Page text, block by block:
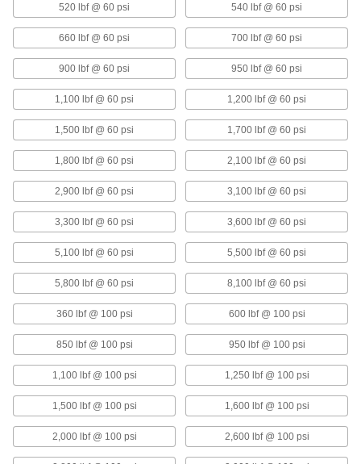
Shock-Absorbing Vibration-
Damping Mount
Air Spring, M10 x 1.5 mm Thread Size,
100 lbs. Capacity
62075K31
0000000
Each
ADD
Shock-Absorbing Vibration-
Damping Mount
Air Spring, M12 x 1.75 mm Thread Size,
300 lbs. Capacity
62075K32
Each
ADD
Shock-Absorbing Vibration-
Damping Mount
550 lbs. Capacity
62075K33
0000000
Damping Mount
Air Spring, M12 x 1.75 mm Thread Size,
62075K34
ADD
Shock-Absorbing Vibration-
Damping Mount
Air Spring, M16 x 2 mm Thread Size,
2400 lbs. Capacity
62075K35
0000000
Each
Shock-Absorbing Vibration-
Damping Mount
Air Spring, 3/8"-16 Thread Size, 100
Each
520 lbf @ 60 psi 540 lbf @ 60 psi
660 lbf @ 60 psi 700 lbf @ 60 psi
900 lbf @ 60 psi 950 lbf @ 60 psi
1,100 lbf @ 60 psi 1,200 lbf @ 60 psi
1,500 lbf @ 60 psi 1,700 lbf @ 60 psi
1,800 lbf @ 60 psi 2,100 lbf @ 60 psi
2,900 lbf @ 60 psi 3,100 lbf @ 60 psi
3,300 lbf @ 60 psi 3,600 lbf @ 60 psi
5,100 lbf @ 60 psi 5,500 lbf @ 60 psi
5,800 lbf @ 60 psi 8,100 lbf @ 60 psi
360 lbf @ 100 psi 600 lbf @ 100 psi
850 lbf @ 100 psi 950 lbf @ 100 psi
1,100 lbf @ 100 psi 1,250 lbf @ 100 psi
1,500 lbf @ 100 psi 1,600 lbf @ 100 psi
2,000 lbf @ 100 psi 2,600 lbf @ 100 psi